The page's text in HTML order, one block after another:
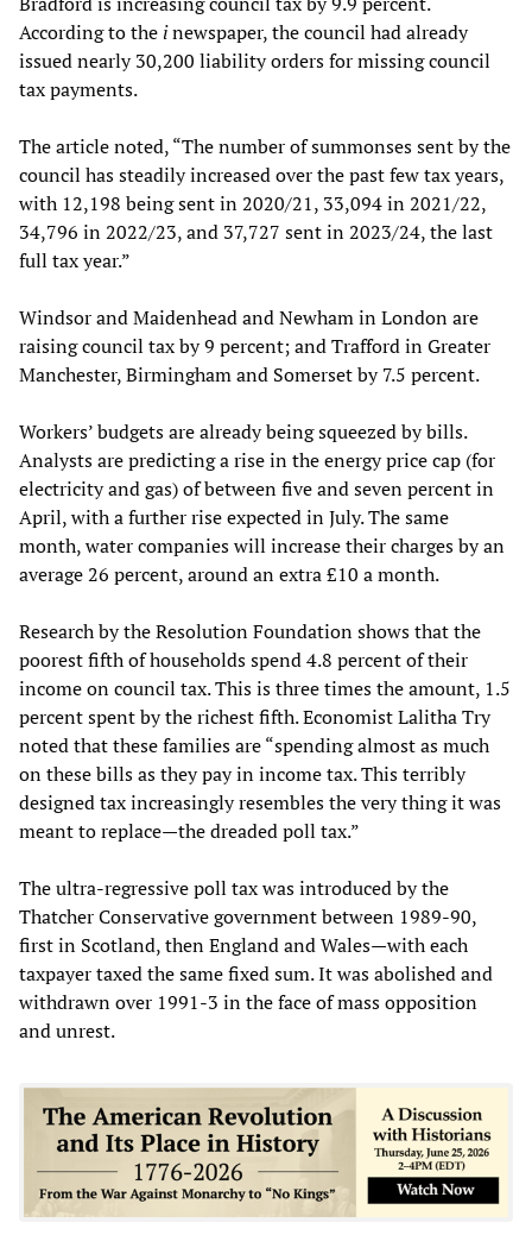
According to the inewspaper, the council had already
issued nearly 30,200 liability orders for missing council
tax payments.
The article noted, “The number of summonses sent by the
council has steadily increased over the past few tax years,
with 12,198 being sent in 2020/21, 33,094 in 2021/22,
34,796 in 2022/23, and 37,727 sent in 2023/24, the last
full tax year.”
Windsor and Maidenhead and Newham in London are
raising council tax by 9 percent; and Trafford in Greater
Manchester, Birmingham and Somerset by 7.5 percent.
Workers’ budgets are already being squeezed by bills.
Analysts are predicting a rise in the energy price cap (for
electricity and gas) of between five and seven percent in
April, with a further rise expected in July. The same
month, water companies will increase their charges by an
average 26 percent, around an extra £10 a month.
Research by the Resolution Foundation shows that the
poorest fifth of households spend 4.8 percent of their
income on council tax. This is three times the amount, 1.5
percent spent by the richest fifth. Economist Lalitha Try
noted that these families are “spending almost as much
on these bills as they pay in income tax. This terribly
designed tax increasingly resembles the very thing it was
meant to replace—the dreaded poll tax.”
The ultra-regressive poll tax was introduced by the
Thatcher Conservative government between 1989-90,
first in Scotland, then England and Wales—with each
taxpayer taxed the same fixed sum. It was abolished and
withdrawn over 1991-3 in the face of mass opposition
and unrest.